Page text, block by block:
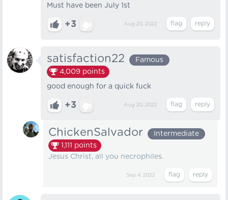
Must have been July 1st
+3 Aug 20, 2022
satisfaction22
Famous
4,009 points
good enough for a quick fuck
+3 Aug 20, 2022
ChickenSalvador
Intermediate
1,111 points
Jesus Christ, all you necrophiles.
Sep 4, 2022